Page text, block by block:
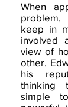
When
keep in
involved
view of
other.
his
thinking
simple